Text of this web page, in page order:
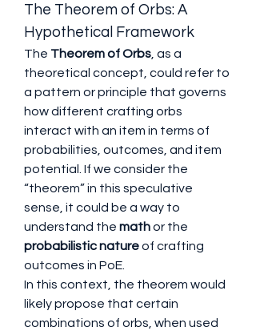
The Theorem of Orbs: A
Hypothetical Framework
The Theorem of Orbs , as a
theoretical concept, could refer to
a pattern or principle that governs
how different crafting orbs
interact with an item in terms of
probabilities, outcomes, and item
potential. If we consider the
“theorem” in this speculative
sense, it could be a way to
understand the math
probabilistic nature of crafting
outcomes in PoE.
In this context, the theorem would
likely propose that certain
combinations of orbs, when used